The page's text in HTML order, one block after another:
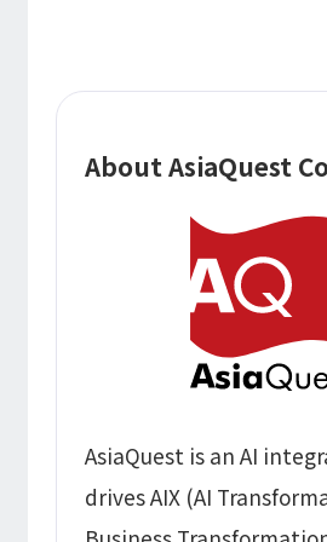
About AsiaQuest
AsiaQuest is an AI
drives AIX (AI